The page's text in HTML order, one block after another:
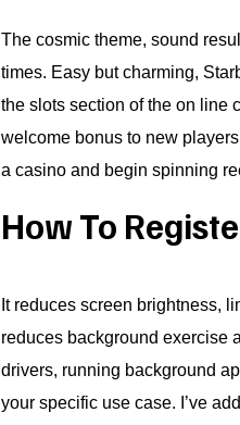
The cosmic theme, sound
times. Easy but charming,
the slots section of the on line
welcome bonus to new
a casino and begin spinning
How To
It reduces screen brightness,
reduces background exercise
drivers, running background
your specific use case. I’ve